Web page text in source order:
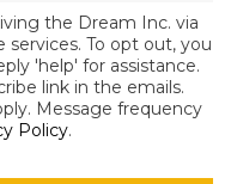
the Dream Inc. via
services. To opt out, you
'help' for assistance.
link in the emails.
Message frequency
Policy.